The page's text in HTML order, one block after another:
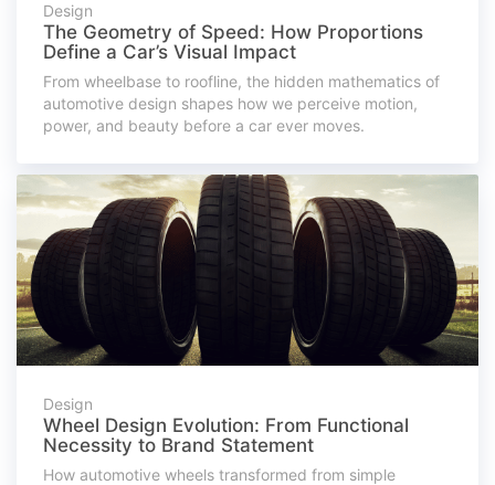
Design
The Geometry of Speed: How Proportions
Define a Car’s Visual Impact
From wheelbase to roofline, the hidden mathematics of
automotive design shapes how we perceive motion,
power, and beauty before a car ever moves.
Design
Wheel Design Evolution: From Functional
Necessity to Brand Statement
How automotive wheels transformed from simple